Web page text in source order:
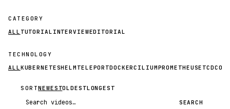
CATEGORY
ALL TUTORIAL INTERVIEWEDITORIAL
TECHNOLOGY
ALL KUBERNETESHELM TELEPORTDOCKERCILIUMPROMETHEUSETCD
SORTNEWESTOLDESTLONGEST
Search videos SEARCH